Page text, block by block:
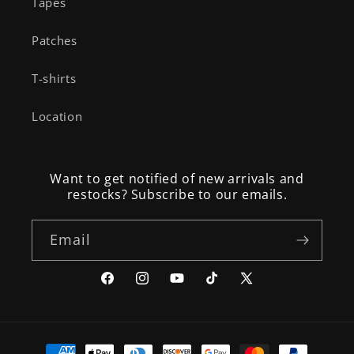
Patches
T-shirts
Location
Want to get notified of new arrivals and
restocks? Subscribe to our emails.
Email
FacebookInstagramYouTubeTikTokX
Payment